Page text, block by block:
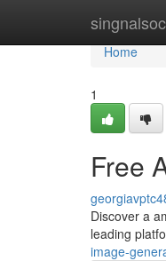
Home
Home
1
Free
Discover a
leading
image-